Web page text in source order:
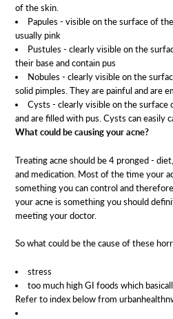
of the skin.
Papules - visible on the surface of
usually pink
Pustules - clearly visible on the
their base and contain pus
Nobules - clearly visible on the
solid pimples. They are painful and are
Cysts - clearly visible on the surface
and are filled with pus. Cysts can easily
What could be causing your acne?
Treating acne should be 4 pronged -
and medication. Most of the time your
something you can control and
your acne is something you should
meeting your doctor.
So what could be the cause of these
stress
too much high GI foods which
Refer to index below from